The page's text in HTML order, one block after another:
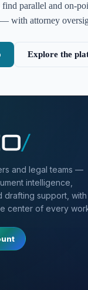
parallel and on-
with attorney
Explore the
and legal teams —
intelligence,
drafting support, with
center of every